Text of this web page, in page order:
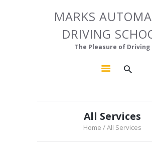
MARKS
DRIVING
The Pleasure of Driving
All Services
Home All Services
MARKS AUTOMATIC
The Pleasure of Driving
ABOUT US
OUR COURSES